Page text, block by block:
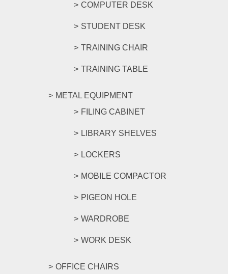
COMPUTER DESK
STUDENT DESK
TRAINING CHAIR
TRAINING TABLE
METAL EQUIPMENT
FILING CABINET
LIBRARY SHELVES
LOCKERS
MOBILE COMPACTOR
PIGEON HOLE
WARDROBE
WORK DESK
OFFICE CHAIRS